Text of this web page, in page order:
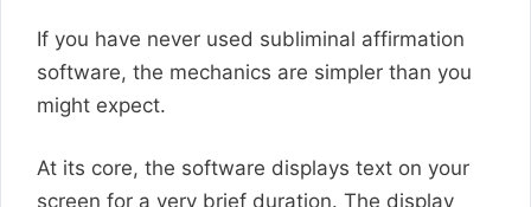
If you have never used subliminal affirmation
software, the mechanics are simpler than you
might expect.
At its core, the software displays text on your
screen for a very brief duration. The display